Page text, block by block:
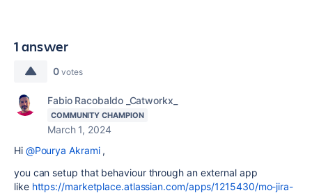
1 answer
0 votes
Fabio Racobaldo _Catworkx_
COMMUNITY CHAMPION
March 1, 2024
Hi @Pourya Akrami,
you can setup that behaviour through an external app
like https://marketplace.atlassian.com/apps/1215430/mo-jira-